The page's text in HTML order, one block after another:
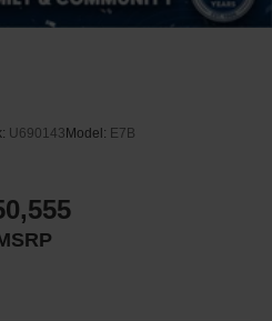
U690143Model: E7B